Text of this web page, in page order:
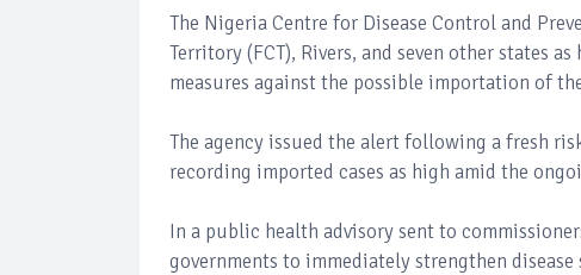
The Nigeria Centre for Disease Control and
Territory (FCT), Rivers, and seven other states
measures against the possible importation of
The agency issued the alert following a fresh
recording imported cases as high amid the
In a public health advisory sent to
governments to immediately strengthen